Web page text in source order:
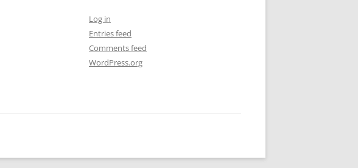
Log in
Entries feed
Comments feed
WordPress.org